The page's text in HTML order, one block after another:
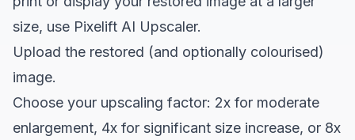
size, use Pixelift AI Upscaler.
Upload the restored (and optionally colourised)
image.
Choose your upscaling factor: 2x for moderate
enlargement, 4x for significant size increase, or 8x